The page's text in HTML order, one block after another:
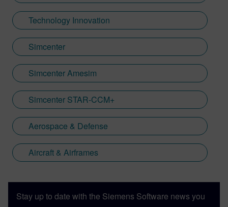
Technology Innovation
Simcenter
Simcenter Amesim
Simcenter STAR-CCM+
Aerospace & Defense
Aircraft & Airframes
Stay up to date with the Siemens Software news you